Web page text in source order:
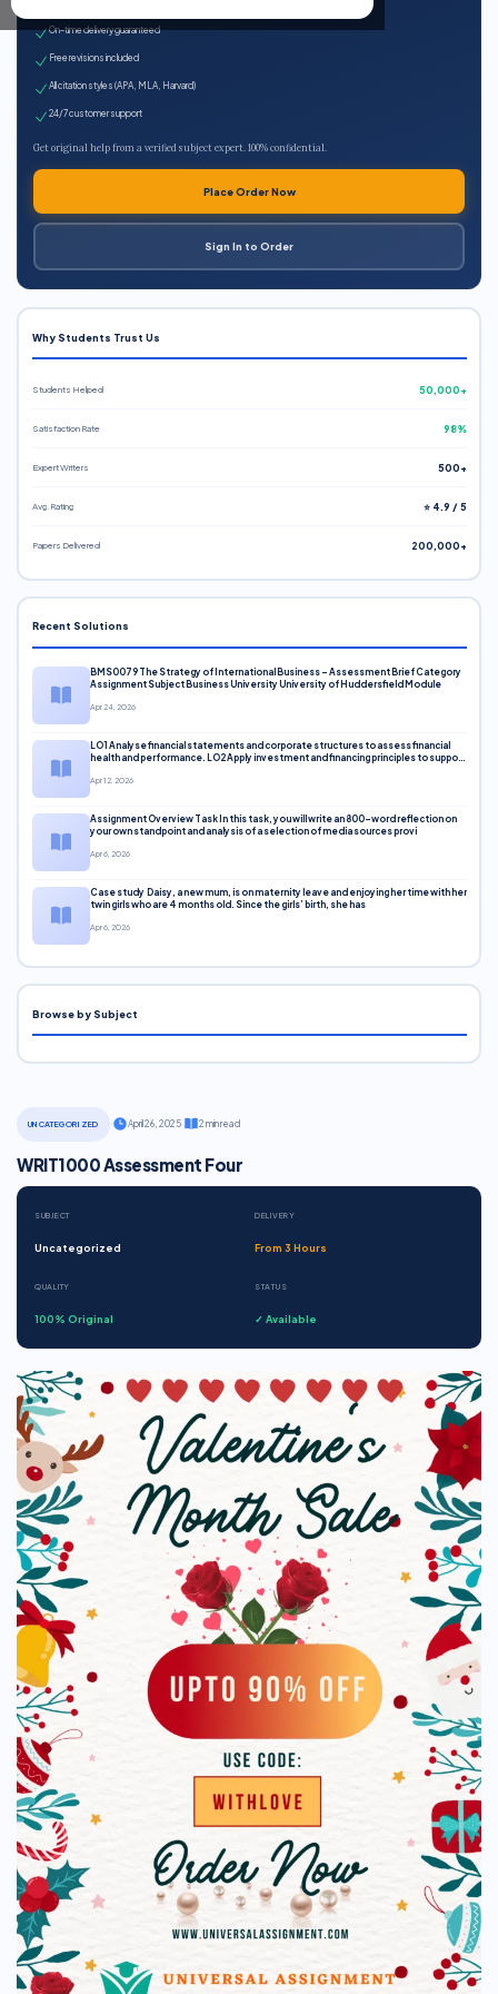
UNCATEGORIZED April 26, 2025· 2 min read
WRIT1000 Assessment Four
SUBJECT
Uncategorized
DELIVERY
From 3 Hours
QUALITY
100% Original
STATUS
✓ Available
On-time delivery guaranteed
Free revisions included
All citation styles (APA, MLA, Harvard)
24/7 customer support
Get original help from a verified subject expert. 100% confidential.
Place Order Now
Sign In to Order
Why Students Trust Us
Students Helped 50,000+
Satisfaction Rate 98%
Expert Writers 500+
Avg. Rating ⭐ 4.9 / 5
Papers Delivered 200,000+
Recent Solutions
BMS0079 The Strategy of International Business – Assessment Brief Category
Assignment Subject Business University University of Huddersfield Module
Apr 24, 2026
LO1 Analyse financial statements and corporate structures to assess financial
health and performance. LO2 Apply investment and financing principles to support
Apr 12, 2026
Assignment Overview Task In this task, you will write an 800-word reflection on
your own standpoint and analysis of a selection of media sources provi
Apr 6, 2026
Case study Daisy, a new mum, is on maternity leave and enjoying her time with her
twin girls who are 4 months old. Since the girls’ birth, she has
Apr 6, 2026
Browse by Subject